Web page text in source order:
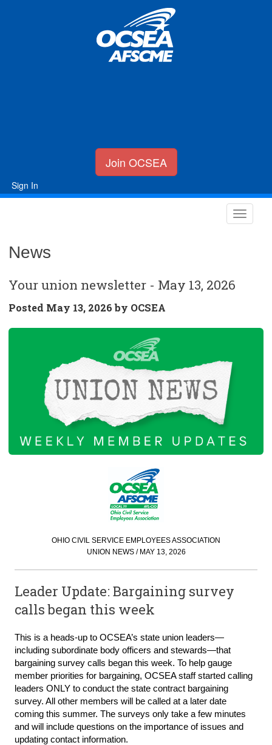
Join OCSEA
Sign In
News
Your union newsletter - May 13, 2026
Posted May 13, 2026 by OCSEA
OHIO CIVIL SERVICE EMPLOYEES ASSOCIATION
UNION NEWS / MAY 13, 2026
Leader Update: Bargaining survey
calls began this week
This is a heads-up to OCSEA’s state union leaders—
including subordinate body officers and stewards—that
bargaining survey calls began this week. To help gauge
member priorities for bargaining, OCSEA staff started calling
leaders ONLY to conduct the state contract bargaining
survey. All other members will be called at a later date
coming this summer. The surveys only take a few minutes
and will include questions on the importance of issues and
updating contact information.